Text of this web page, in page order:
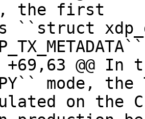
the first
+69,63 @@